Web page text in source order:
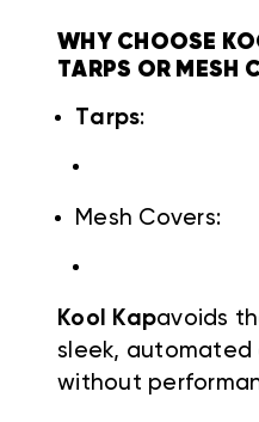
WHY CHOOSE
TARPS OR MESH
Tarps:
Mesh Covers:
Kool Kapavoids
sleek,
without